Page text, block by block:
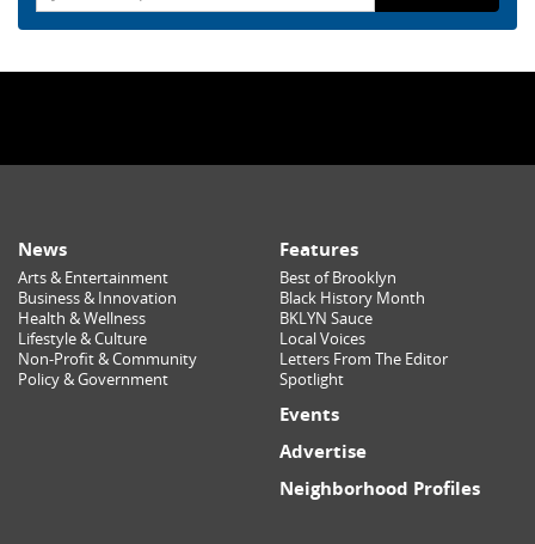
News
Arts & Entertainment
Business & Innovation
Health & Wellness
Lifestyle & Culture
Non-Profit & Community
Policy & Government
Features
Best of Brooklyn
Black History Month
BKLYN Sauce
Local Voices
Letters From The Editor
Spotlight
Events
Advertise
Neighborhood Profiles